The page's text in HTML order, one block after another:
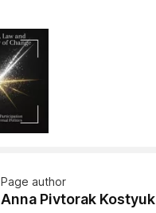
Page author
Anna Pivtorak Kostyuk